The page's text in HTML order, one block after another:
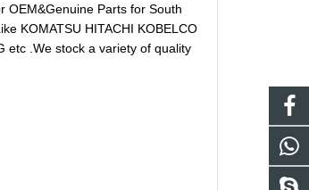
OEM&Genuine Parts for South
KOMATSU HITACHI KOBELCO
etc .We stock a variety of quality